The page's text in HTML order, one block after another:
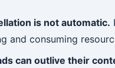
is not automatic.
and consuming
can outlive their